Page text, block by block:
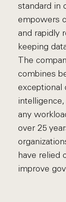
standard in
empowers
and rapidly
keeping
The
combines
exceptional
any
over 25
have relied
improve